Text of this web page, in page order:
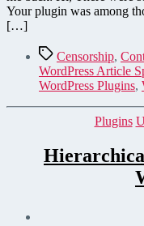
Your plugin was among
[…]
TagsCensorship,
WordPress Article
WordPress Plugins,
Plugins